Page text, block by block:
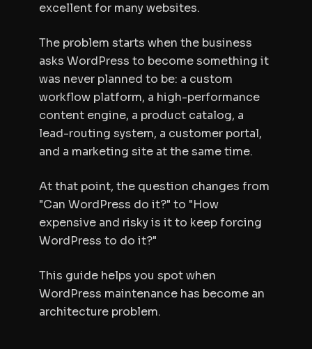
excellent for many websites.
The problem starts when the business
asks WordPress to become something it
was never planned to be: a custom
workflow platform, a high-performance
content engine, a product catalog, a
lead-routing system, a customer portal,
and a marketing site at the same time.
At that point, the question changes from
"Can WordPress do it?" to "How
expensive and risky is it to keep forcing
WordPress to do it?"
This guide helps you spot when
WordPress maintenance has become an
architecture problem.